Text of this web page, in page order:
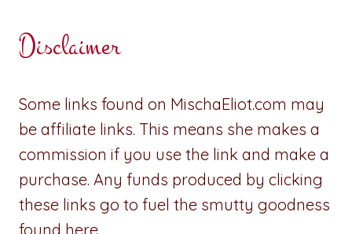
Disclaimer
Some links found on MischaEliot.com may
be affiliate links. This means she makes a
commission if you use the link and make a
purchase. Any funds produced by clicking
these links go to fuel the smutty goodness
found here.